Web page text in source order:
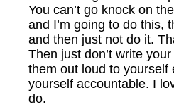
You can’t go knock on
and I’m going to do this,
and then just not do it.
Then just don’t write
them out loud to yourself
yourself accountable. I
do.